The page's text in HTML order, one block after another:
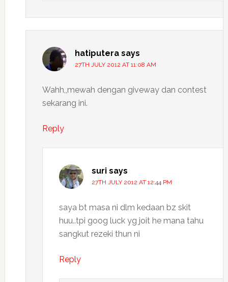
hatiputera says
27TH JULY 2012 AT 11:08 AM
Wahh,,mewah dengan giveway dan contest
sekarang ini.
Reply
suri says
27TH JULY 2012 AT 12:44 PM
saya bt masa ni dlm kedaan bz skit
huu..tpi goog luck yg joit he mana tahu
sangkut rezeki thun ni
Reply